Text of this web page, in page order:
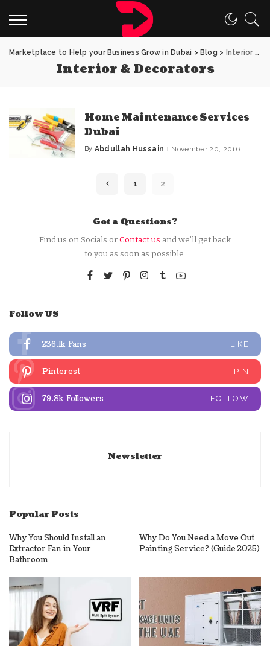
Marketplace to Help your Business Grow in Dubai > Blog > Interior & Decorators
Interior & Decorators
Home Maintenance Services
Dubai
Posted
By Abdullah Hussain November 20, 2016
1 2
Got a Questions?
Find us on Socials orContact us and we’ll get back
to you as soon as possible.
Follow US
236.1k Fans LIKE
Pinterest PIN
79.8k Followers FOLLOW
Newsletter
Popular Posts
Why You Should Install an
Extractor Fan in Your
Bathroom
Why Do You Need a Move Out
Painting Service? (Guide 2025)